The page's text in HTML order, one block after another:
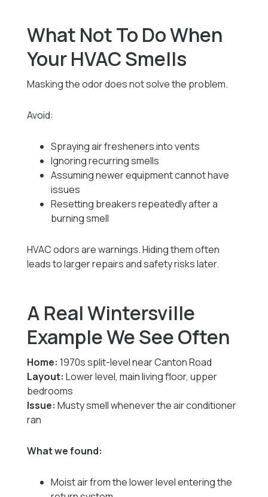
What Not To Do When
Your HVAC Smells
Masking the odor does not solve the problem.
Avoid:
Spraying air fresheners into vents
Ignoring recurring smells
Assuming newer equipment cannot have
issues
Resetting breakers repeatedly after a
burning smell
HVAC odors are warnings. Hiding them often
leads to larger repairs and safety risks later.
A Real Wintersville
Example We See Often
Home: 1970s split-level near Canton Road
Layout: Lower level, main living floor, upper
bedrooms
Issue: Musty smell whenever the air conditioner
ran
What we found:
Moist air from the lower level entering the